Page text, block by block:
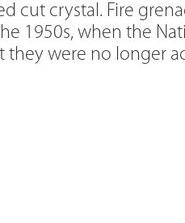
cut crystal. Fire
1950s, when the
they were no longer